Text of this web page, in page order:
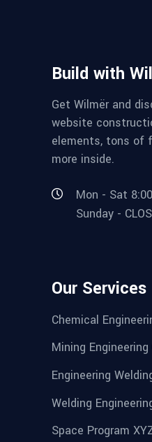
Build with
Get Wilmër and
website
elements, tons of
more inside.
Mon - Sat
Sunday -
Our Services
Chemical
Mining
Engineering
Welding
Space Program